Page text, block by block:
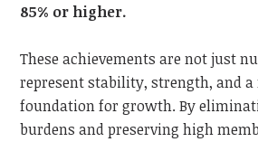
85% or higher.
These achievements are not just
represent stability, strength, and a
foundation for growth. By
burdens and preserving high